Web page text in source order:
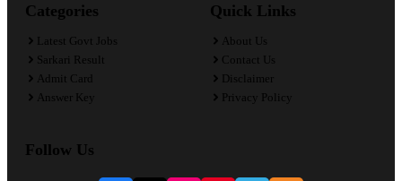
Categories
Latest Govt Jobs
Sarkari Result
Admit Card
Answer Key
Quick Links
About Us
Contact Us
Disclaimer
Privacy Policy
Follow Us